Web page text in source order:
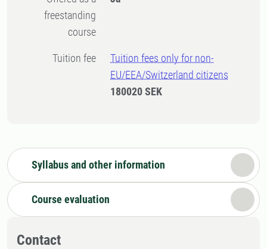
freestanding
course
Tuition fee
Tuition fees only for non-
EU/EEA/Switzerland citizens
180020 SEK
Syllabus and other information
Course evaluation
Contact